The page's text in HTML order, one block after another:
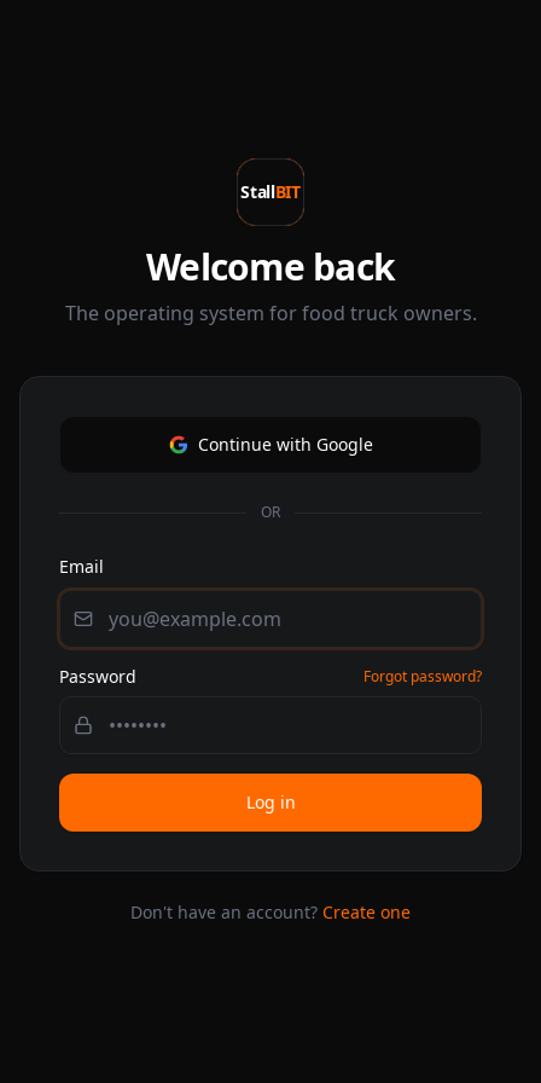
StallBIT
Welcome back
The operating system for food truck owners.
Continue with Google
OR
Email
Password Forgot password?
Log in
Don't have an account? Create one